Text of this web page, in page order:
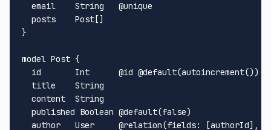
  email    String   @unique
  posts    Post[]
}
model Post {
  id       Int      @id @default(autoincrement())
  title    String
  content  String
  published Boolean @default(false)
author   User     @relation(fields: [authorId],